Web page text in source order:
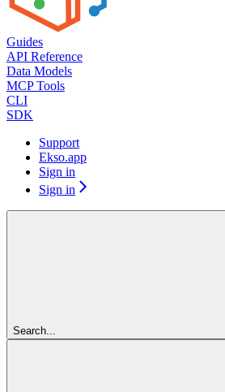
Guides
API Reference
Data Models
MCP Tools
CLI
SDK
Support
Ekso.app
Sign in
Sign in
Search...